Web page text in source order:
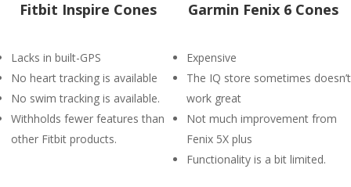
Fitbit Inspire Cones
Lacks in built-GPS
No heart tracking is available
No swim tracking is available.
Withholds fewer features than
other Fitbit products.
Garmin Fenix 6 Cones
Expensive
The IQ store sometimes doesn’t
work great
Not much improvement from
Fenix 5X plus
Functionality is a bit limited.